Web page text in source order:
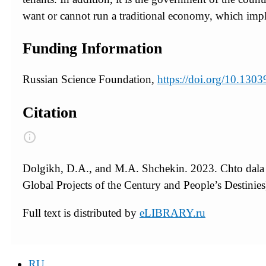
want or cannot run a traditional economy, which
Funding Information
Russian Science Foundation, https://doi.org/
Citation
Dolgikh, D.A., and M.A. Shchekin. 2023. Chto dala
Global Projects of the Century and People’s
Full text is distributed by eLIBRARY.ru